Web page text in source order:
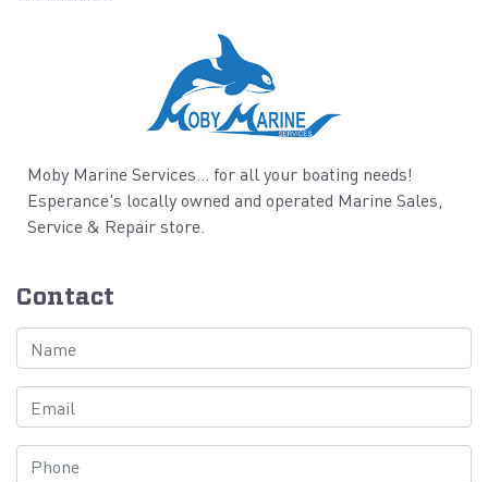
Moby Marine Services... for all your boating needs!
Esperance's locally owned and operated Marine Sales,
Service & Repair store.
Contact